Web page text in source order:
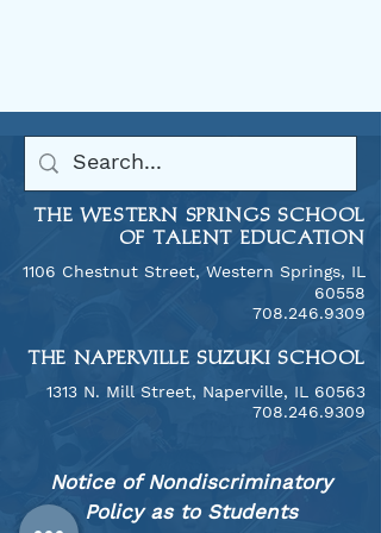
THE WESTERN SPRINGS SCHOOL
OF TALENT EDUCATION
1106 Chestnut Street, Western Springs, IL
60558
​708.246.9309
THE NAPERVILLE SUZUKI SCHOOL
​1313 N. Mill Street, Naperville, IL 60563
708.246.9309
Notice of Nondiscriminatory
Policy as to Students